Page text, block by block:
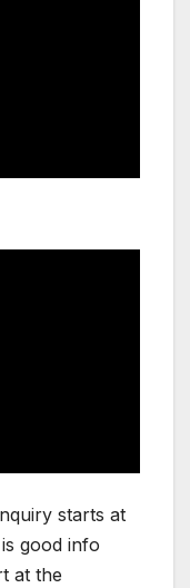
starts at
good info
at the